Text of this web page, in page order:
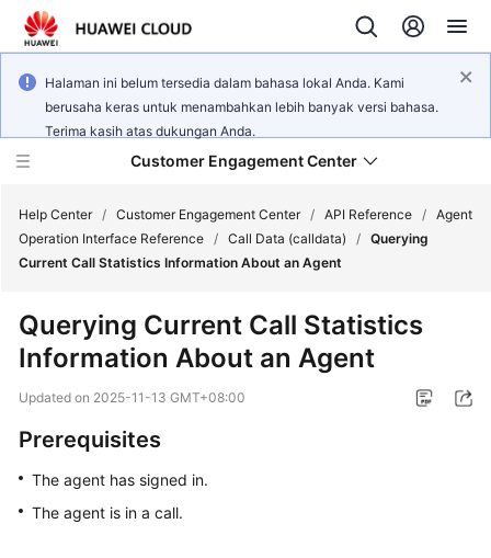
Halaman ini belum tersedia dalam bahasa lokal Anda. Kami
berusaha keras untuk menambahkan lebih banyak versi bahasa.
Terima kasih atas dukungan Anda.
Customer Engagement Center
Getting
User
Price
Help Center / Customer Engagement Center / API Reference / Agent
Operation Interface Reference / Call Data (calldata) / Querying
Current Call Statistics Information About an Agent
Querying Current Call Statistics
Information About an Agent
Updated on 2025-11-13 GMT+08:00
Prerequisites
The agent has signed in.
The agent is in a call.